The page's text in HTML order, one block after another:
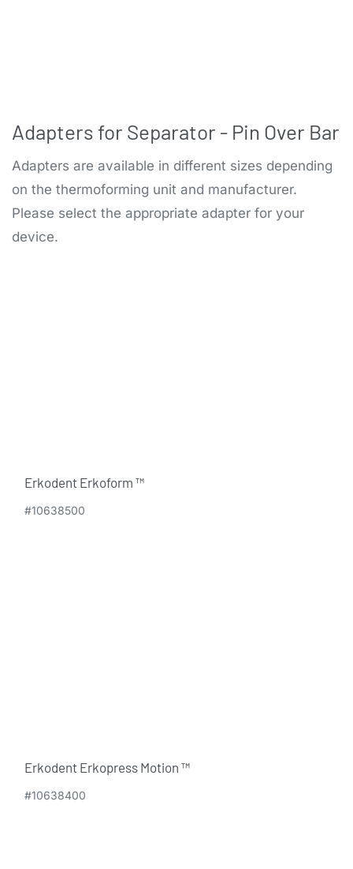
Adapters for Separator - Pin Over Bar
Adapters are available in different sizes depending
on the thermoforming unit and manufacturer.
Please select the appropriate adapter for your
device.
Erkodent Erkoform ™
#10638500
Erkodent Erkopress Motion ™
#10638400